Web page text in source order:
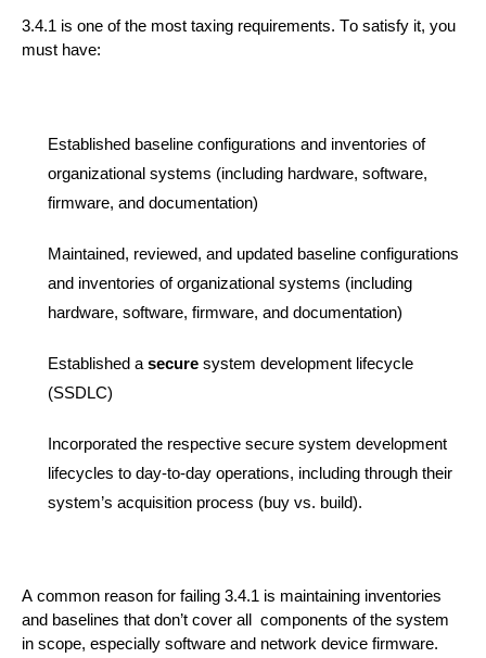
3.4.1 is one of the most taxing requirements. To satisfy it, you
must have:
Established baseline configurations and inventories of
organizational systems (including hardware, software,
firmware, and documentation)
Maintained, reviewed, and updated baseline configurations
and inventories of organizational systems (including
hardware, software, firmware, and documentation)
Established asecure system development lifecycle
(SSDLC)
Incorporated the respective secure system development
lifecycles to day-to-day operations, including through their
system’s acquisition process (buy vs. build).
A common reason for failing 3.4.1 is maintaining inventories
and baselines that don’t cover all components of the system
in scope, especially software and network device firmware.